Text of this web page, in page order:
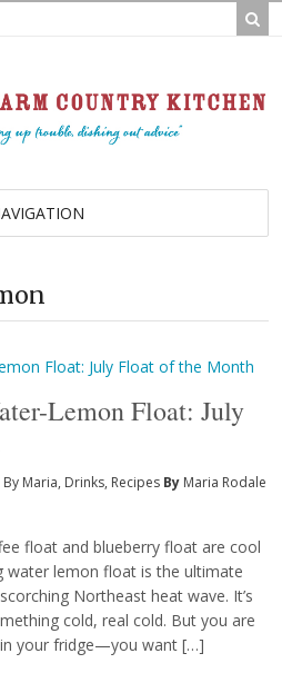
Lemon Float: July
By Maria, Drinks, Recipes By Maria Rodale
float and blueberry float are cool
water lemon float is the ultimate
Northeast heat wave. It’s
cold, real cold. But you are
your fridge—you want […]